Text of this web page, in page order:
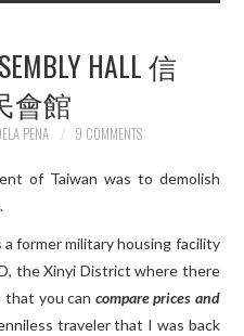
HALL 信
會館
PENA 9 COMMENTS
of Taiwan was to demolish
a former military housing facility
the Xinyi District where there
that you can compare prices and
traveler that I was back